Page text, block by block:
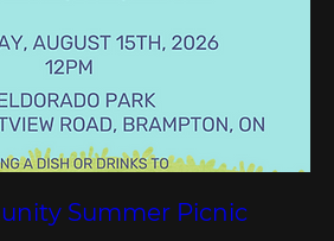
Summer Picnic